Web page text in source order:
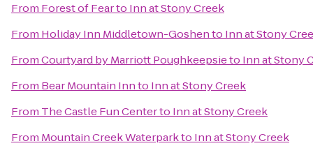
From Forest of Fearto Inn at Stony Creek
From Holiday Inn Middletown-Goshento Inn at Stony
FromCourtyard by Marriott Poughkeepsieto Inn at Stony
From Bear Mountain Innto Inn at Stony Creek
From The Castle Fun Centerto Inn at Stony Creek
From Mountain Creek Waterparkto Inn at Stony Creek